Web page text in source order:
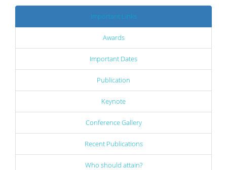
Important Links
Awards
Important Dates
Publication
Keynote
Conference Gallery
Recent Publications
Who should attain?